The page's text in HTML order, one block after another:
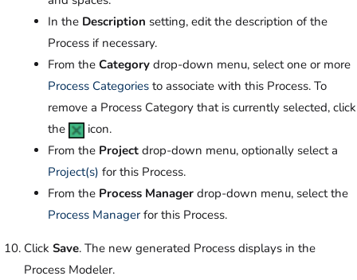
In the Description setting, edit the description of the
Process if necessary.
From the Category drop-down menu, select one or more
Process Categories to associate with this Process. To
remove a Process Category that is currently selected, click
the
icon.
From the Project drop-down menu, optionally select a
Project(s) for this Process.
From the Process Manager drop-down menu, select the
Process Managerfor this Process.
Click Save. The new generated Process displays in the
Process Modeler.